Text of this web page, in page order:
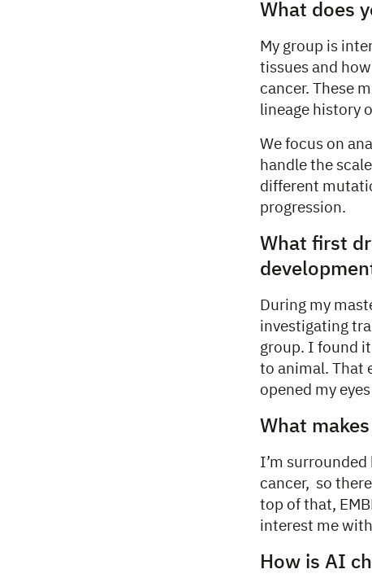
What does
My group is
tissues and
cancer. These
lineage history
We focus on
handle the
different
progression.
What first
During my
investigating
group. I found
to animal. That
opened my
What
I’m
cancer, so
top of that,
interest me
How is AI